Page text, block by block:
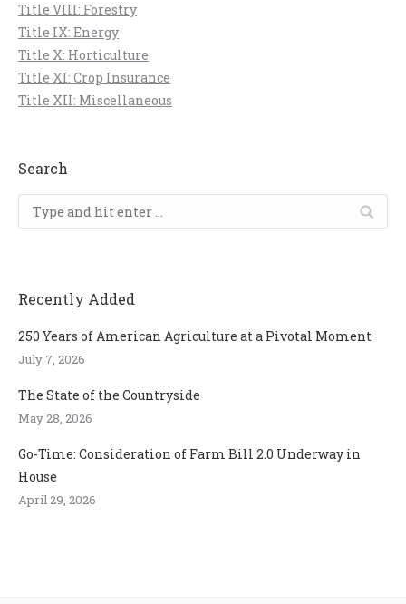
Title VIII: Forestry
Title IX: Energy
Title X: Horticulture
Title XI: Crop Insurance
Title XII: Miscellaneous
Search
Search:
Recently Added
250 Years of American Agriculture at a Pivotal Moment
July 7, 2026
The State of the Countryside
May 28, 2026
Go-Time: Consideration of Farm Bill 2.0 Underway in
House
April 29, 2026